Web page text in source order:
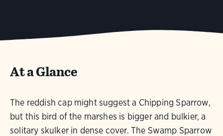
At a Glance
The reddish cap might suggest a Chipping Sparrow,
but this bird of the marshes is bigger and bulkier, a
solitary skulker in dense cover. The Swamp Sparrow